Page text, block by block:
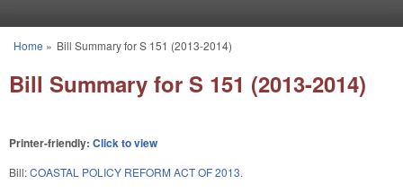
You are here
Home » Bill Summary for S 151 (2013-2014)
Bill Summary for S 151 (2013-2014)
Printer-friendly: Click to view
Bill:COASTAL POLICY REFORM ACT OF 2013.